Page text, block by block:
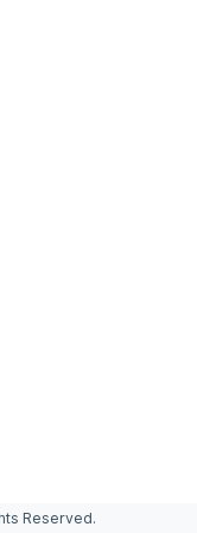
Reserved.